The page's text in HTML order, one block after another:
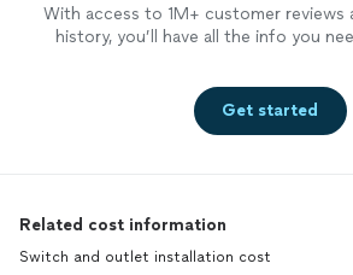
With access to 1M+ customer reviews
history, you’ll have all the info you
Get started
Related cost information
Switch and outlet installation cost